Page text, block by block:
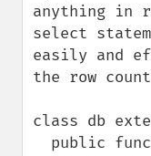
anything in
select
easily and
the row
class db